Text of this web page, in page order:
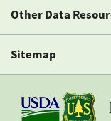
Other Data
Sitemap